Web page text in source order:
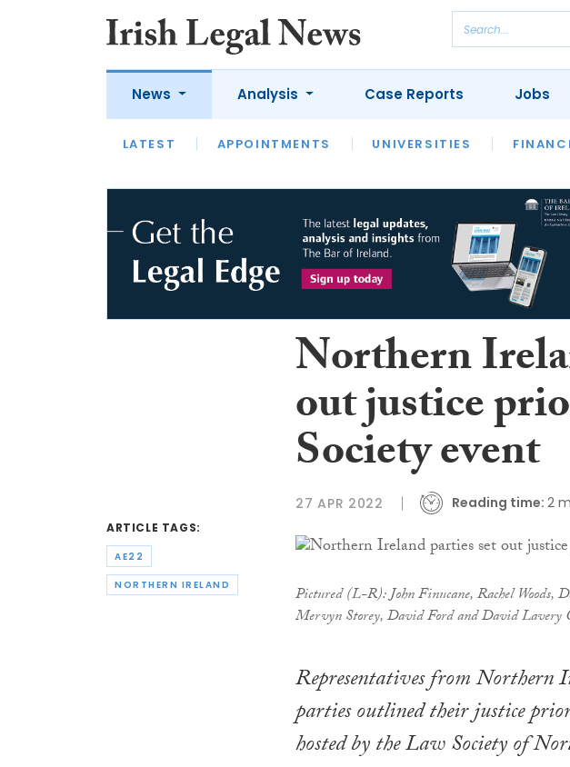
News
LATEST APPOINTMENTS UNIVERSITIES
Analysis
LATEST OPINION INTERVIEWS REVIEWS
Case Reports Jobs
ARTICLE TAGS:
AE22
NORTHERN IRELAND
Northern
out justice
Society event
27 APR 2022 Reading time: 2
Pictured (L-R): John Finucane, Rachel Woods,
Mervyn Storey, David Ford and David Lavery
Representatives from Northern
parties outlined their justice
hosted by the Law Society of